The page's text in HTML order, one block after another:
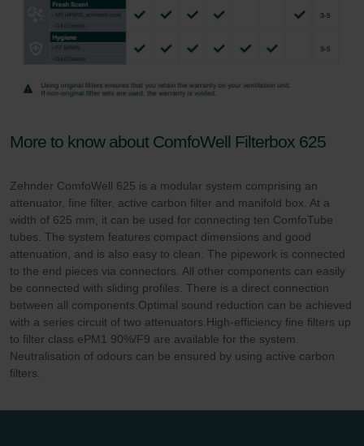
More to know about ComfoWell Filterbox 625
Zehnder ComfoWell 625 is a modular system comprising an
attenuator, fine filter, active carbon filter and manifold box. At a
width of 625 mm, it can be used for connecting ten ComfoTube
tubes. The system features compact dimensions and good
attenuation, and is also easy to clean. The pipework is connected
to the end pieces via connectors. All other components can easily
be connected with sliding profiles. There is a direct connection
between all components.Optimal sound reduction can be achieved
with a series circuit of two attenuators.High-efficiency fine filters up
to filter class ePM1 90%/F9 are available for the system.
Neutralisation of odours can be ensured by using active carbon
filters.